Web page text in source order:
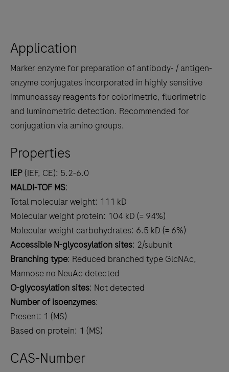
Application
Marker enzyme for preparation of antibody- / antigen-
enzyme conjugates incorporated in highly sensitive
immunoassay reagents for colorimetric, fluorimetric
and luminometric detection. Recommended for
conjugation via amino groups.
Properties
IEP(IEF, CE): 5.2-6.0
MALDI-TOF MS:
Total molecular weight: 111 kD
Molecular weight protein: 104 kD (= 94%)
Molecular weight carbohydrates: 6.5 kD (= 6%)
Accessible N-glycosylation sites: 2/subunit
Branching type: Reduced branched type GlcNAc,
Mannose no NeuAc detected
O-glycosylation sites: Not detected
Number of isoenzymes:
Present: 1 (MS)
Based on protein: 1 (MS)
CAS-Number